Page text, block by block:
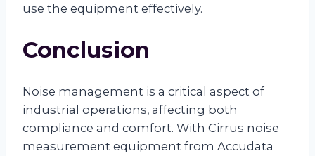
use the equipment effectively.
Conclusion
Noise management is a critical aspect of
industrial operations, affecting both
compliance and comfort. With Cirrus noise
measurement equipment from Accudata